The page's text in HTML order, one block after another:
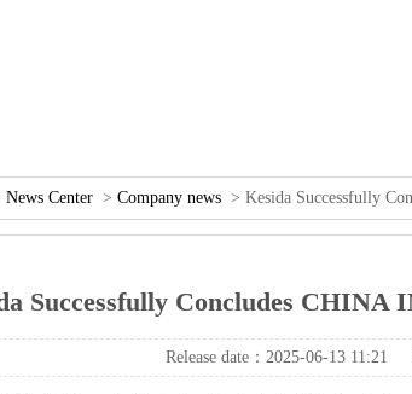
NewsCenter > Companynews
Releasedate：2025-06-1311:21